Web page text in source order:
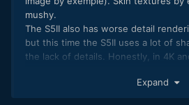
mushy.
The S5II also has worse detail
but this time the S5II uses a lot of
the lack of details. Honestly, in 4K
1080P. I was always interested by
Expand